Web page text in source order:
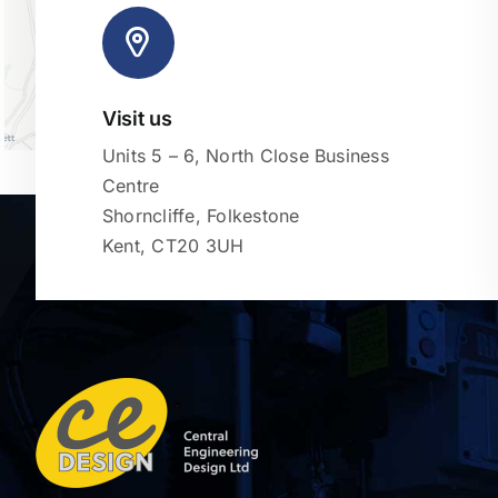
Visit us
Units 5 – 6, North Close Business
Centre
Shorncliffe, Folkestone
Kent, CT20 3UH